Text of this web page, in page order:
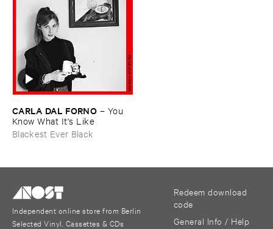
CARLA ​DAL ​FORNO – You ​
Know ​What ​It'​s ​Like
Blackest Ever Black
Independent online store from Berlin
Selected Vinyl, Cassettes & CDs
Redeem download
code
General Info / Help